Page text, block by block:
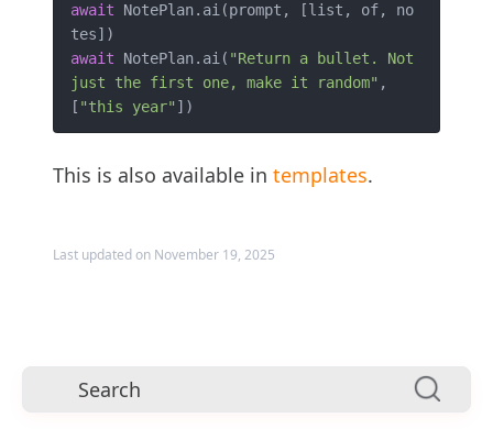
await NotePlan.ai(prompt, [list, of, no
await NotePlan.ai( "Return a bullet. Not
just the first one, make it random" ,
[ "this year"
This is also available in templates.
Last updated on November 19, 2025